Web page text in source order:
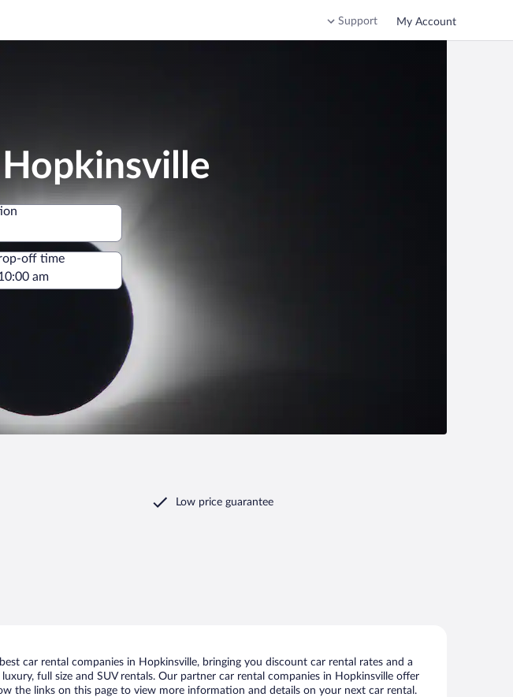
Support My Account
off time
Low price guarantee
car rental companies in Hopkinsville, bringing you discount car rental rates and a
full size and SUV rentals. Our partner car rental companies in Hopkinsville offer
the links on this page to view more information and details on your next car rental.